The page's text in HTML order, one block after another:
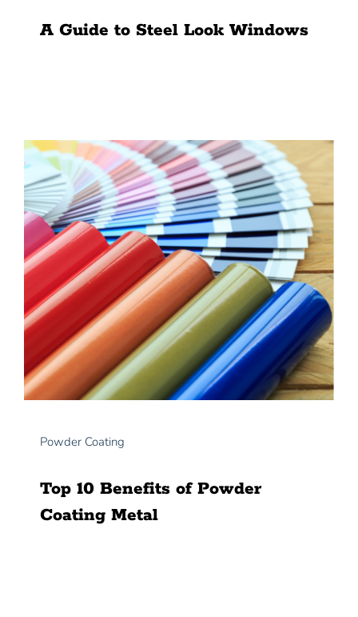
A Guide to Steel Look Windows
Powder Coating
Top 10 Benefits of Powder
Coating Metal